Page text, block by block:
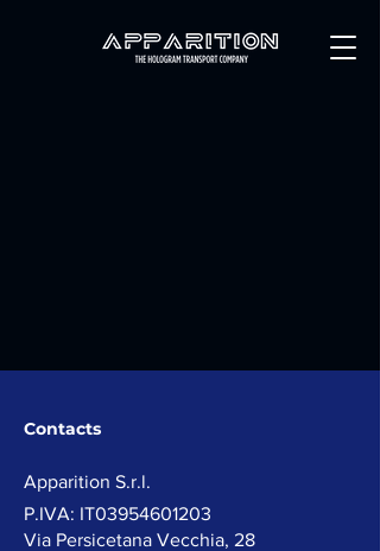
Contacts
Apparition S.r.l.
P.IVA: IT03954601203​
Via Persicetana Vecchia, 28